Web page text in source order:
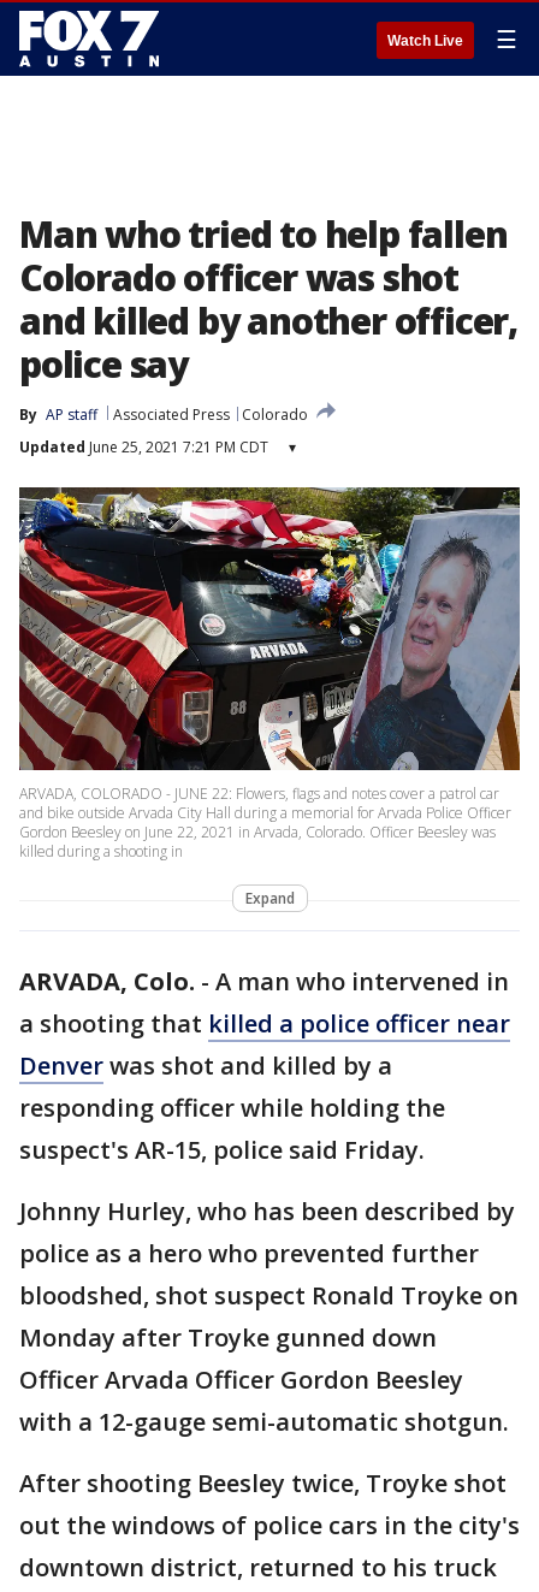
Watch Live ☰
Man who tried to help fallen
Colorado officer was shot
and killed by another officer,
police say
By AP staff Associated Press
Colorado
Updated June 25, 2021 7:21 PM CDT ▾
ARVADA, COLORADO - JUNE 22: Flowers, flags and notes cover a patrol car
and bike outside Arvada City Hall during a memorial for Arvada Police Officer
Gordon Beesley on June 22, 2021 in Arvada, Colorado. Officer Beesley was
killed during a shooting in
Expand
ARVADA, Colo. - A man who intervened in
a shooting that killed a police officer near
Denverwas shot and killed by a
responding officer while holding the
suspect's AR-15, police said Friday.
Johnny Hurley, who has been described by
police as a hero who prevented further
bloodshed, shot suspect Ronald Troyke on
Monday after Troyke gunned down
Officer Arvada Officer Gordon Beesley
with a 12-gauge semi-automatic shotgun.
After shooting Beesley twice, Troyke shot
out the windows of police cars in the city's
downtown district, returned to his truck